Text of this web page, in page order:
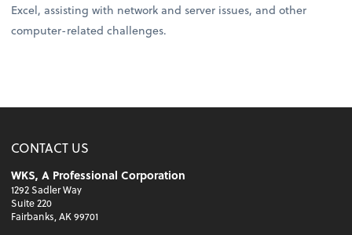
Excel, assisting with network and server issues, and other
computer-related challenges.
CONTACT US
WKS, A Professional Corporation
1292 Sadler Way
Suite 220
Fairbanks, AK 99701